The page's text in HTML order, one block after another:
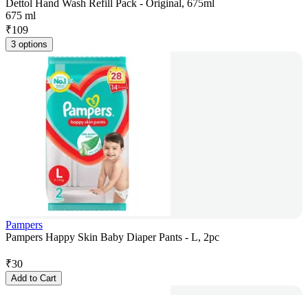
Dettol Hand Wash Refill Pack - Original, 675ml
675 ml
₹109
3 options
Pampers
Pampers Happy Skin Baby Diaper Pants - L, 2pc
₹30
Add to Cart